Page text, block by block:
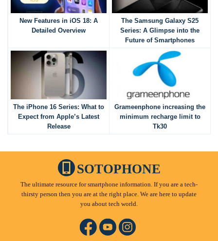
New Features in iOS 18: A
Detailed Overview
The Samsung Galaxy S25
Series: A Glimpse into the
Future of Smartphones
The iPhone 16 Series: What to
Expect from Apple’s Latest
Release
Grameenphone increasing the
minimum recharge limit to
Tk30
SOTOPHONE
The ultimate resource for smartphone information. If you are a tech-
thirsty person then you are at the right place. We are here to update
you about tech world.